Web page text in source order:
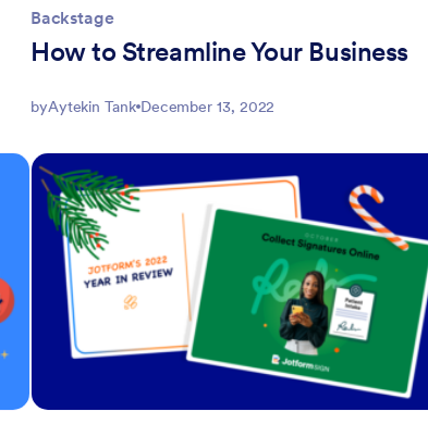
Backstage
How to Streamline Your Business
byAytekin Tank December 13, 2022